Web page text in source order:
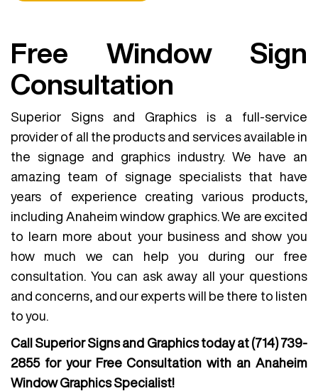
Free Window Sign
Consultation
Superior Signs and Graphics is a full-service
provider of all the products and services available in
the signage and graphics industry. We have an
amazing team of signage specialists that have
years of experience creating various products,
including Anaheim window graphics. We are excited
to learn more about your business and show you
how much we can help you during our free
consultation. You can ask away all your questions
and concerns, and our experts will be there to listen
to you.
Call Superior Signs and Graphics today at (714) 739-
2855for your Free Consultation with an Anaheim
Window Graphics Specialist!